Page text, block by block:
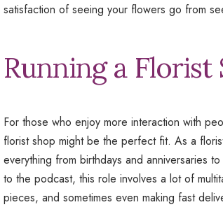
satisfaction of seeing your flowers go from
Running a Florist
For those who enjoy more interaction with
florist shop might be the perfect fit. As a
everything from birthdays and anniversaries
to the podcast, this role involves a lot of
pieces, and sometimes even making fast